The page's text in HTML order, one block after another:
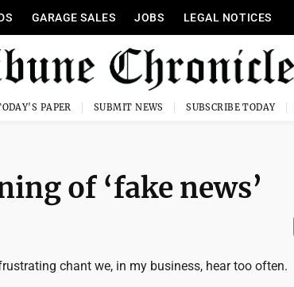
GARAGE SALES JOBS LEGAL NOTICES
PAPER SUBMIT NEWS SUBSCRIBE TODAY
of ‘fake news’
chant we, in my business, hear too often.